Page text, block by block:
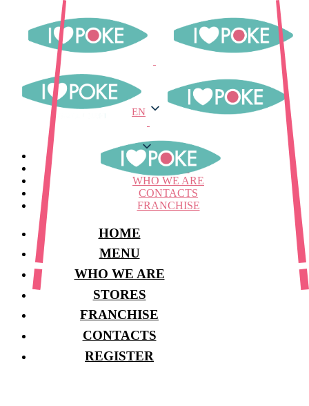
EN
MENU
STORES
WHO WE ARE
CONTACTS
FRANCHISE
HOME
MENU
WHO WE ARE
STORES
FRANCHISE
CONTACTS
REGISTER